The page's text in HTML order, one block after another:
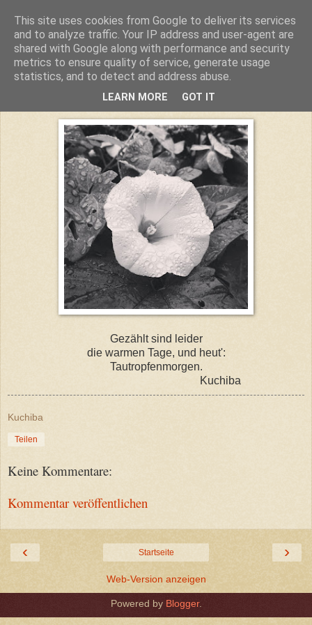
Kuchiba
Gezählt sind leider
die warmen Tage, und heut':
Tautropfenmorgen.
Kuchiba
Kuchiba
Teilen
Keine Kommentare:
Kommentar veröffentlichen
‹ ›
Startseite
Web-Version anzeigen
Powered by Blogger.
This site uses cookies from Google to deliver its services
and to analyze traffic. Your IP address and user-agent are
shared with Google along with performance and security
metrics to ensure quality of service, generate usage
statistics, and to detect and address abuse.
LEARN MORE GOT IT